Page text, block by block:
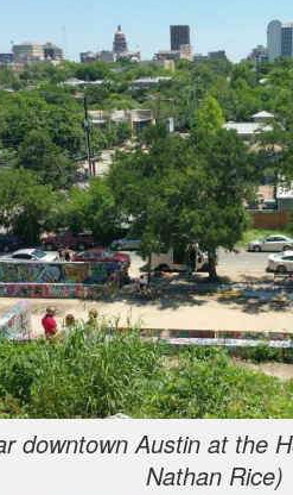
downtown Austin at the
Nathan Rice)